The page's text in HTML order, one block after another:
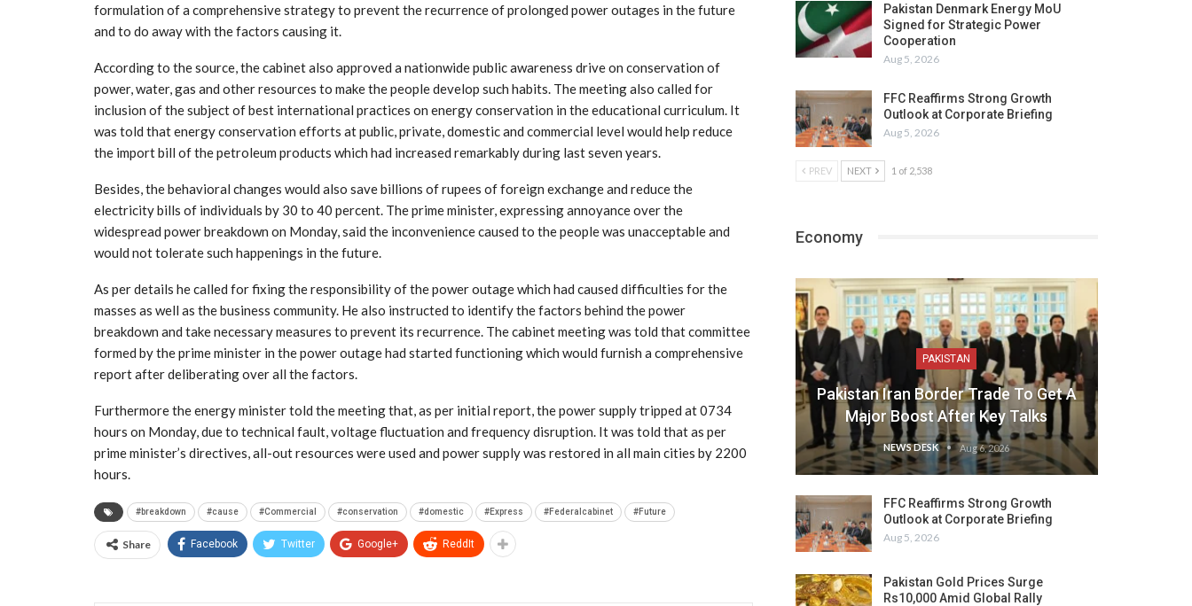
formulation of a comprehensive strategy to prevent the recurrence of prolonged power outages in the future
and to do away with the factors causing it.
According to the source, the cabinet also approved a nationwide public awareness drive on conservation of
power, water, gas and other resources to make the people develop such habits. The meeting also called for
inclusion of the subject of best international practices on energy conservation in the educational curriculum. It
was told that energy conservation efforts at public, private, domestic and commercial level would help reduce
the import bill of the petroleum products which had increased remarkably during last seven years.
Besides, the behavioral changes would also save billions of rupees of foreign exchange and reduce the
electricity bills of individuals by 30 to 40 percent. The prime minister, expressing annoyance over the
widespread power breakdown on Monday, said the inconvenience caused to the people was unacceptable and
would not tolerate such happenings in the future.
As per details he called for fixing the responsibility of the power outage which had caused difficulties for the
masses as well as the business community. He also instructed to identify the factors behind the power
breakdown and take necessary measures to prevent its recurrence. The cabinet meeting was told that committee
formed by the prime minister in the power outage had started functioning which would furnish a comprehensive
report after deliberating over all the factors.
Furthermore the energy minister told the meeting that, as per initial report, the power supply tripped at 0734
hours on Monday, due to technical fault, voltage fluctuation and frequency disruption. It was told that as per
prime minister’s directives, all-out resources were used and power supply was restored in all main cities by 2200
hours.
#breakdown #cause #Commercial #conservation #domestic #Express #Federalcabinet #Future
Share Facebook Twitter Google+ ReddIt
Pakistan Denmark Energy MoU
Signed for Strategic Power
Cooperation
Aug 5, 2026
FFC Reaffirms Strong Growth
Outlook at Corporate Briefing
Aug 5, 2026
PREV NEXT 1 of 2,538
Economy
PAKISTAN
Pakistan Iran Border Trade To Get A
Major Boost After Key Talks
NEWS DESK Aug 6, 2026
FFC Reaffirms Strong Growth
Outlook at Corporate Briefing
Aug 5, 2026
Pakistan Gold Prices Surge
Rs10,000 Amid Global Rally